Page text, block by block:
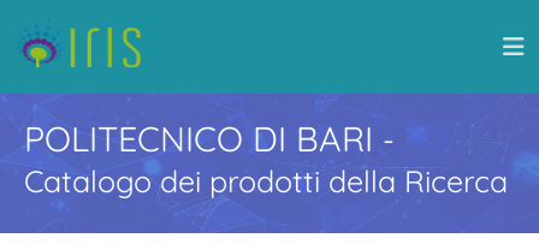
POLITECNICO DI BARI -
Catalogo dei prodotti della Ricerca